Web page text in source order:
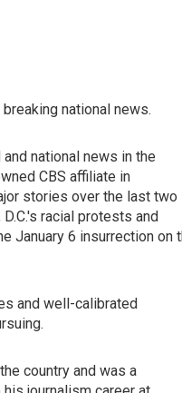
national news.
national news in the
CBS affiliate in
stories over the last two
racial protests and
January 6 insurrection on
and well-calibrated
country and was a